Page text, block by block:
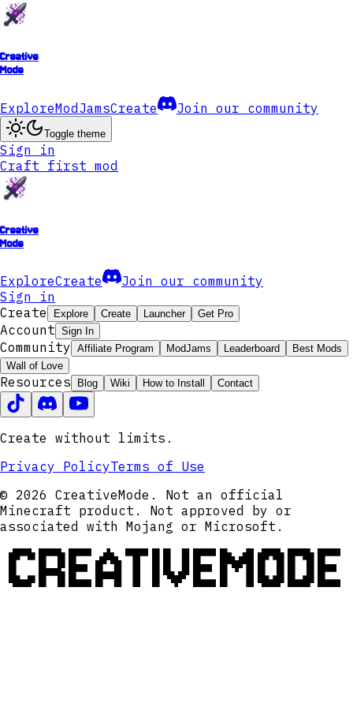
Creative
Mode
ExploreModJamsCreate Join our community
Toggle theme
Sign in
Craft first mod
Creative
Mode
ExploreCreate
Join our community
Sign in
Create
Explore Create Launcher Get Pro
Account Sign In
Community Affiliate Program ModJams Leaderboard
Best Mods
Wall of Love
Resources Blog Wiki How to Install Contact
Create without limits.
Privacy PolicyTerms of Use
© 2026 CreativeMode. Not an official
Minecraft product. Not approved by or
associated with Mojang or Microsoft.
CREATIVEMODE